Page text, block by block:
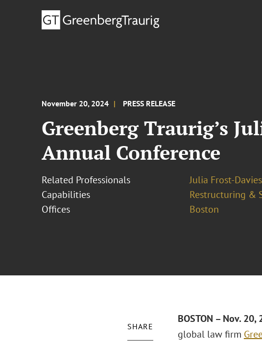
November 20, 2024 PRESS RELEASE
Greenberg Traurig’s
Annual Conference
Related Professionals
Julia Frost-Davies
Capabilities
Restructuring &
Offices
Boston
SHARE
BOSTON – Nov.
global law firm